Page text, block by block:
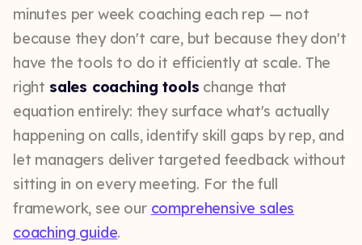
minutes per week coaching each rep — not
because they don't care, but because they don't
have the tools to do it efficiently at scale. The
right sales coaching tools change that
equation entirely: they surface what's actually
happening on calls, identify skill gaps by rep, and
let managers deliver targeted feedback without
sitting in on every meeting. For the full
framework, see our comprehensive sales
coaching guide.